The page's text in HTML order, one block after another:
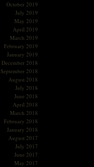
October 2019
July 2019
May 2019
April 2019
March 2019
February 2019
January 2019
December 2018
September 2018
August 2018
July 2018
June 2018
April 2018
March 2018
February 2018
January 2018
August 2017
July 2017
June 2017
May 2017